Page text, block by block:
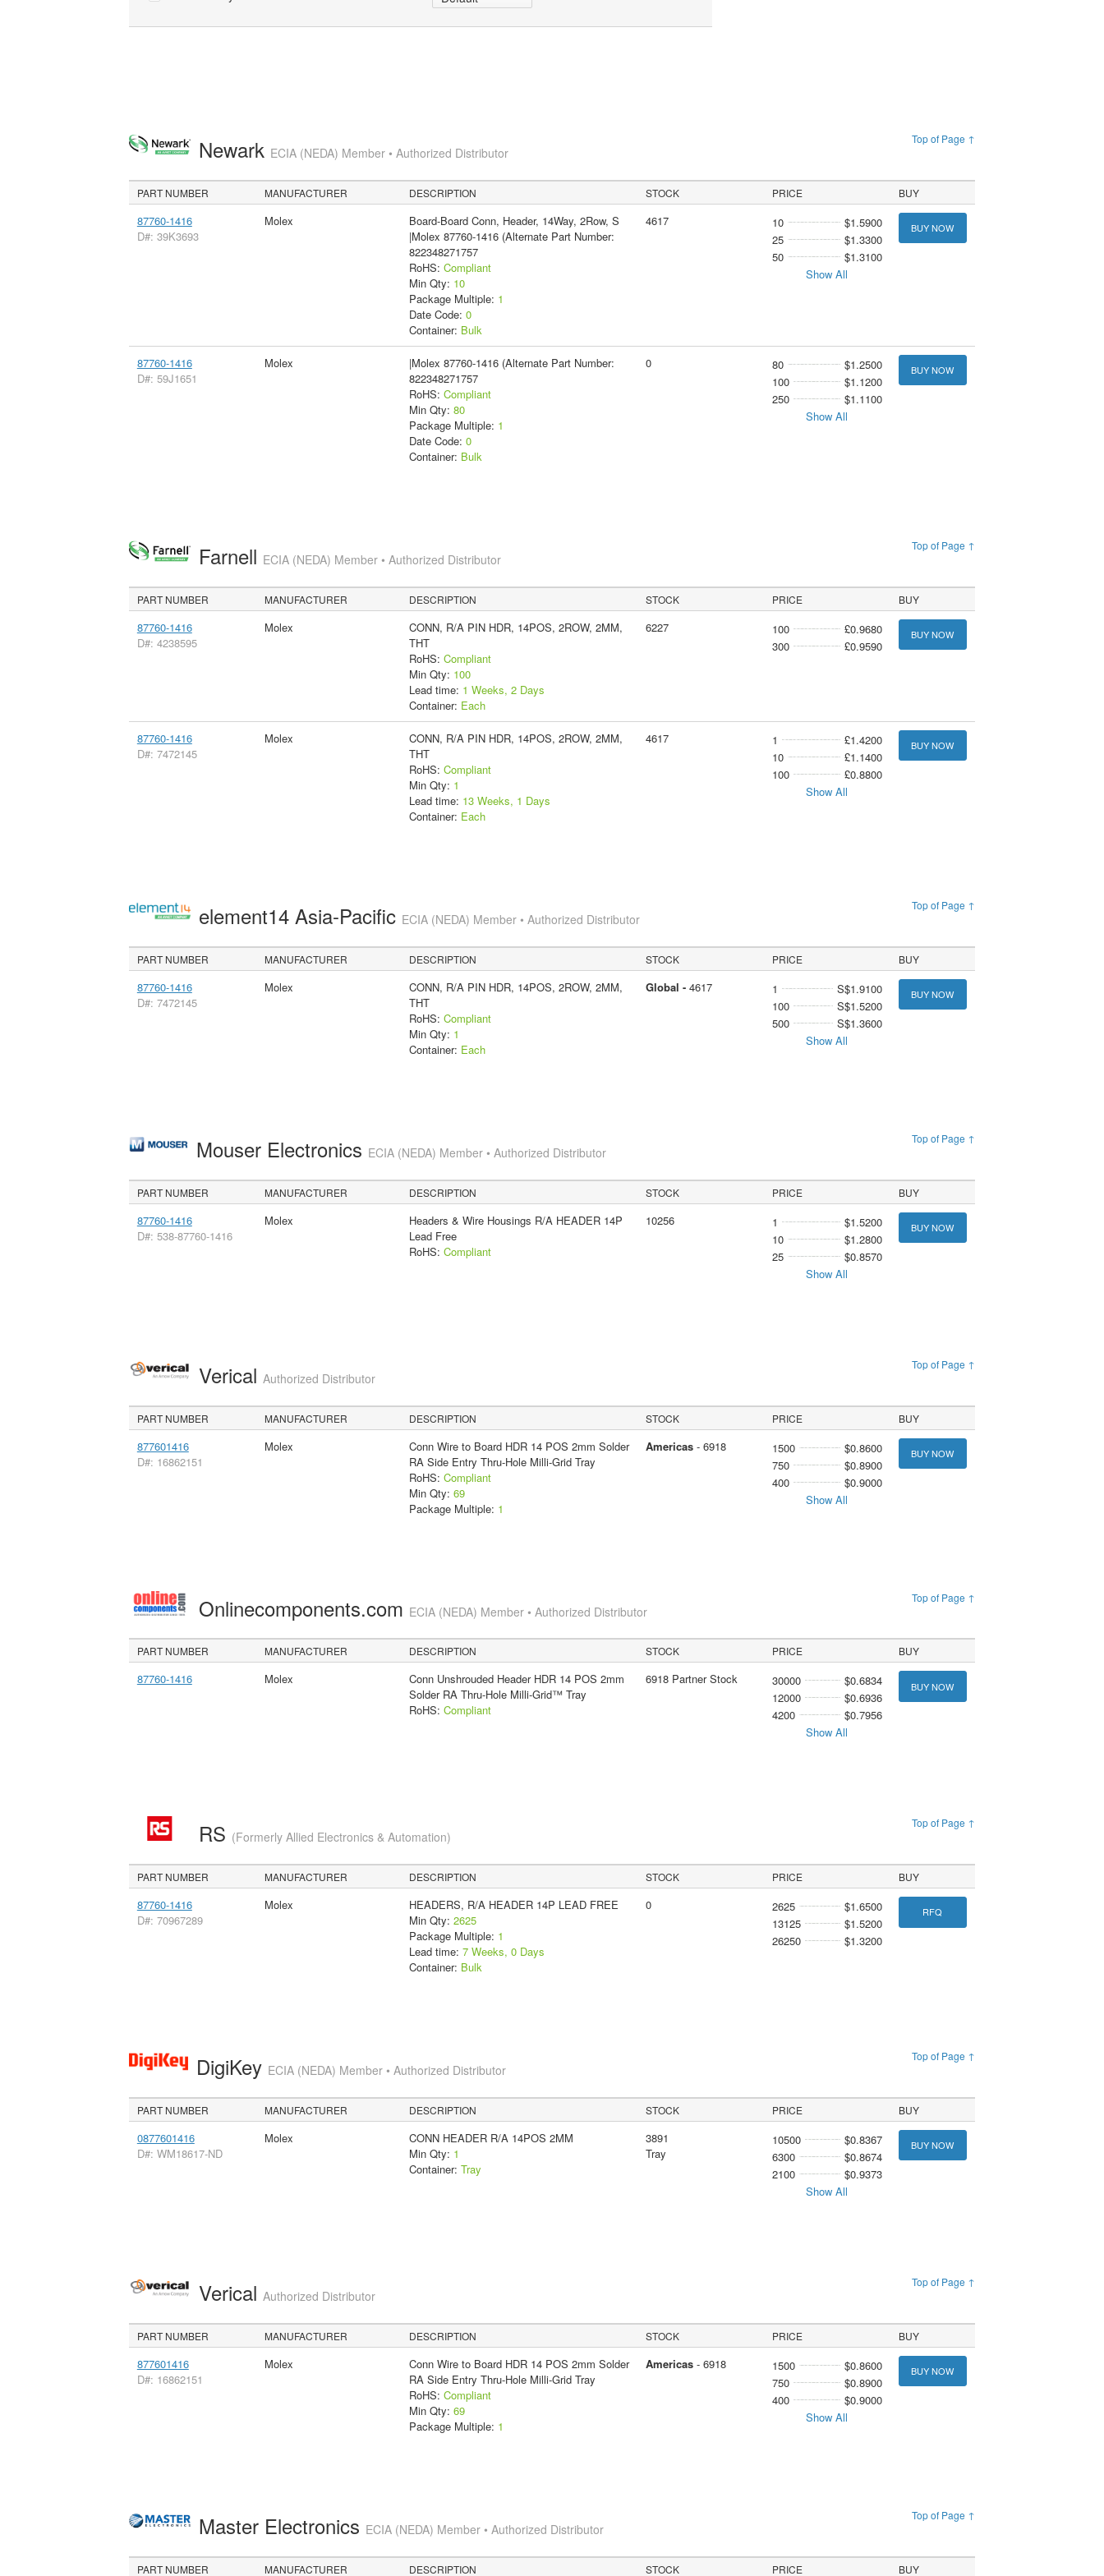
Top of Page ↑
Newark ECIA (NEDA) Member • Authorized Distributor
PART NUMBER MANUFACTURER DESCRIPTION STOCK PRICE BUY
87760-1416
D#: 39K3693
Molex
Board-Board Conn, Header, 14Way, 2Row, S
|Molex 87760-1416 (Alternate Part Number:
822348271757
RoHS: Compliant
Min Qty: 10
Package Multiple: 1
Date Code: 0
Container: Bulk
4617 10
$1.5900
25
$1.3300
50
$1.3100
Show All
BUY NOW
87760-1416
D#: 59J1651
Molex
|Molex 87760-1416 (Alternate Part Number:
822348271757
RoHS: Compliant
Min Qty: 80
Package Multiple: 1
Date Code: 0
Container: Bulk
0 80
$1.2500
100
$1.1200
250
$1.1100
Show All
BUY NOW
Top of Page ↑
Farnell ECIA (NEDA) Member • Authorized Distributor
PART NUMBER MANUFACTURER DESCRIPTION STOCK PRICE BUY
87760-1416
D#: 4238595
Molex
CONN, R/A PIN HDR, 14POS, 2ROW, 2MM,
THT
RoHS: Compliant
Min Qty: 100
Lead time: 1 Weeks, 2 Days
Container: Each
6227 100
£0.9680
300
£0.9590
BUY NOW
87760-1416
D#: 7472145
Molex
CONN, R/A PIN HDR, 14POS, 2ROW, 2MM,
THT
RoHS: Compliant
Min Qty: 1
Lead time: 13 Weeks, 1 Days
Container: Each
4617 1
£1.4200
10
£1.1400
100
£0.8800
Show All
BUY NOW
Top of Page ↑
element14 Asia-Pacific ECIA (NEDA) Member • Authorized Distributor
PART NUMBER MANUFACTURER DESCRIPTION STOCK PRICE BUY
87760-1416
D#: 7472145
Molex
CONN, R/A PIN HDR, 14POS, 2ROW, 2MM,
THT
RoHS: Compliant
Min Qty: 1
Container: Each
Global - 4617 1
S$1.9100
100
S$1.5200
500
S$1.3600
Show All
BUY NOW
Top of Page ↑
Mouser Electronics ECIA (NEDA) Member • Authorized Distributor
PART NUMBER MANUFACTURER DESCRIPTION STOCK PRICE BUY
87760-1416
D#: 538-87760-1416
Molex
Headers & Wire Housings R/A HEADER 14P
Lead Free
RoHS: Compliant
10256 1
$1.5200
10
$1.2800
25
$0.8570
Show All
BUY NOW
Top of Page ↑
Verical Authorized Distributor
PART NUMBER MANUFACTURER DESCRIPTION STOCK PRICE BUY
877601416
D#: 16862151
Molex
Conn Wire to Board HDR 14 POS 2mm Solder
RA Side Entry Thru-Hole Milli-Grid Tray
RoHS: Compliant
Min Qty: 69
Package Multiple: 1
Americas- 6918 1500
$0.8600
750
$0.8900
400
$0.9000
Show All
BUY NOW
Top of Page ↑
Onlinecomponents.com ECIA (NEDA) Member • Authorized Distributor
PART NUMBER MANUFACTURER DESCRIPTION STOCK PRICE BUY
87760-1416 Molex
Conn Unshrouded Header HDR 14 POS 2mm
Solder RA Thru-Hole Milli-Grid™ Tray
RoHS: Compliant
6918 Partner Stock 30000
$0.6834
12000
$0.6936
4200
$0.7956
Show All
BUY NOW
Top of Page ↑
RS (Formerly Allied Electronics & Automation)
PART NUMBER MANUFACTURER DESCRIPTION STOCK PRICE BUY
87760-1416
D#: 70967289
Molex
HEADERS, R/A HEADER 14P LEAD FREE
Min Qty: 2625
Package Multiple: 1
Lead time: 7 Weeks, 0 Days
Container: Bulk
0 2625
$1.6500
13125
$1.5200
26250
$1.3200
RFQ
Top of Page ↑
DigiKey ECIA (NEDA) Member • Authorized Distributor
PART NUMBER MANUFACTURER DESCRIPTION STOCK PRICE BUY
0877601416
D#: WM18617-ND
Molex
CONN HEADER R/A 14POS 2MM
Min Qty: 1
Container: Tray
3891
Tray
10500
$0.8367
6300
$0.8674
2100
$0.9373
Show All
BUY NOW
Top of Page ↑
Verical Authorized Distributor
PART NUMBER MANUFACTURER DESCRIPTION STOCK PRICE BUY
877601416
D#: 16862151
Molex
Conn Wire to Board HDR 14 POS 2mm Solder
RA Side Entry Thru-Hole Milli-Grid Tray
RoHS: Compliant
Min Qty: 69
Package Multiple: 1
Americas- 6918 1500
$0.8600
750
$0.8900
400
$0.9000
Show All
BUY NOW
Top of Page ↑
Master Electronics ECIA (NEDA) Member • Authorized Distributor
PART NUMBER MANUFACTURER DESCRIPTION STOCK PRICE BUY